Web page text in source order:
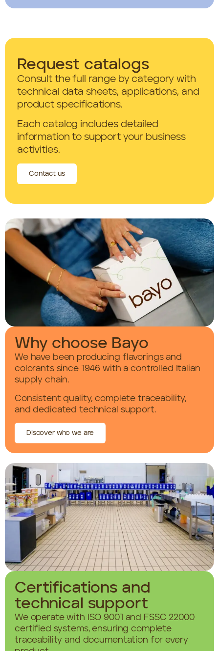
Request catalogs
Consult the full range by category with
technical data sheets, applications, and
product specifications.
Each catalog includes detailed
information to support your business
activities.
Contact us
Why choose Bayo
We have been producing flavorings and
colorants since 1946 with a controlled Italian
supply chain.
Consistent quality, complete traceability,
and dedicated technical support.
Discover who we are
Certifications and
technical support
We operate with ISO 9001 and FSSC 22000
certified systems, ensuring complete
traceability and documentation for every